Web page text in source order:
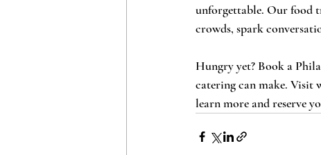
unforgettable. Our food
crowds, spark
Hungry yet? Book a
catering can make. Visit
learn more and reserve